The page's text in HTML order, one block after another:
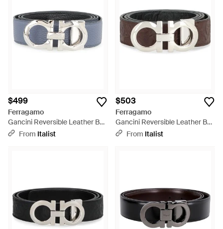
$499
Ferragamo
Gancini Reversible Leather Belt
Calf - Gray
From Italist
$503
Ferragamo
Gancini Reversible Leather Belt
Calf - Black
From Italist